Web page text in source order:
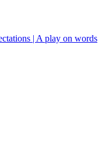
| A play on words